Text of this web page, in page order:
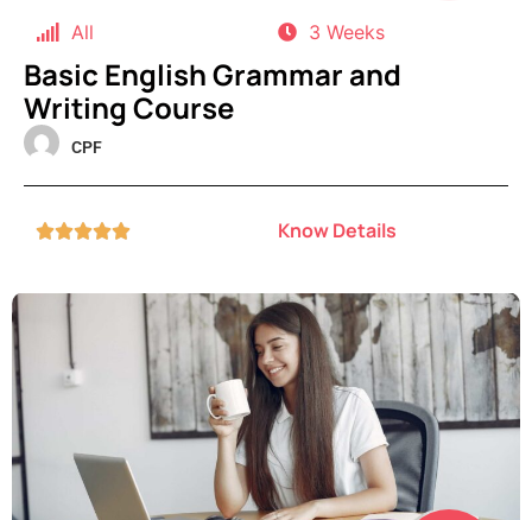
All 3 Weeks
Basic English Grammar and
Writing Course
CPF
 Know Details